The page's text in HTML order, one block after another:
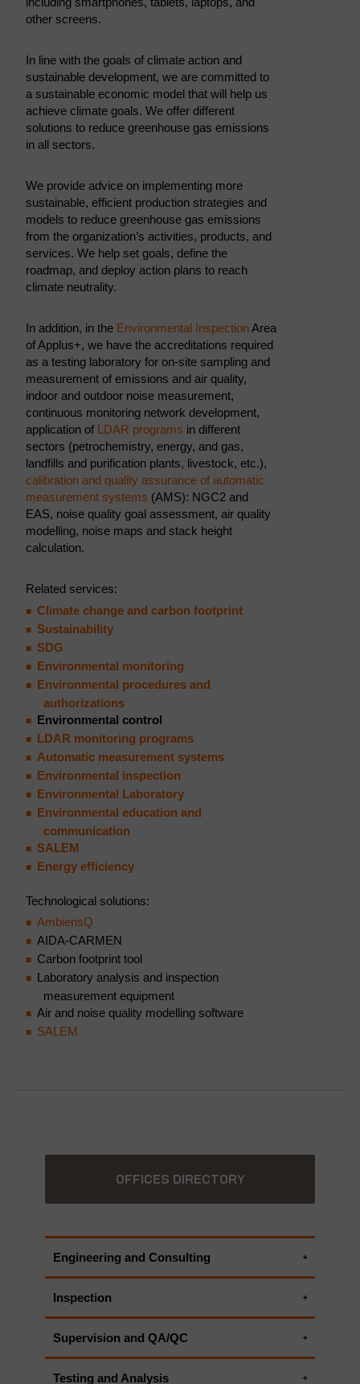
other screens.
In line with the goals of climate action and
sustainable development, we are committed to
a sustainable economic model that will help us
achieve climate goals. We offer different
solutions to reduce greenhouse gas emissions
in all sectors.
We provide advice on implementing more
sustainable, efficient production strategies and
models to reduce greenhouse gas emissions
from the organization’s activities, products, and
services. We help set goals, define the
roadmap, and deploy action plans to reach
climate neutrality.
In addition, in the Environmental InspectionArea
of Applus+, we have the accreditations required
as a testing laboratory for on-site sampling and
measurement of emissions and air quality,
indoor and outdoor noise measurement,
continuous monitoring network development,
application of LDAR programs in different
sectors (petrochemistry, energy, and gas,
landfills and purification plants, livestock, etc.),
calibration and quality assurance of automatic
measurement systems (AMS): NGC2 and
EAS, noise quality goal assessment, air quality
modelling, noise maps and stack height
calculation.
Related services:
Climate change and carbon footprint
Sustainability
SDG
Environmental monitoring
Environmental procedures and
authorizations
Environmental control
LDAR monitoring programs
Automatic measurement systems
Environmental inspection
Environmental Laboratory
Environmental education and
communication
SALEM
Energy efficiency
Technological solutions:
AmbiensQ
AIDA-CARMEN
Carbon footprint tool
Laboratory analysis and inspection
measurement equipment
Air and noise quality modelling software
SALEM
OFFICES DIRECTORY
Engineering and Consulting
Environmental Consulting Services
CONSULTING SERVICES
Inspection
Environmental Inspections
Environmental Monitoring Systems
ALL APPLUS+ INSPECTION SERVICES
Supervision and QA/QC
HSEIA - Health Safety and Environmental
Impact Assessment
Testing and Analysis